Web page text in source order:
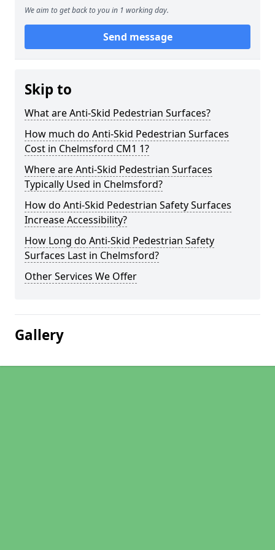
We aim to get back to you in 1 working day.
Send message
Skip to
What are Anti-Skid Pedestrian Surfaces?
How much do Anti-Skid Pedestrian Surfaces
Cost in Chelmsford CM1 1?
Where are Anti-Skid Pedestrian Surfaces
Typically Used in Chelmsford?
How do Anti-Skid Pedestrian Safety Surfaces
Increase Accessibility?
How Long do Anti-Skid Pedestrian Safety
Surfaces Last in Chelmsford?
Other Services We Offer
Gallery